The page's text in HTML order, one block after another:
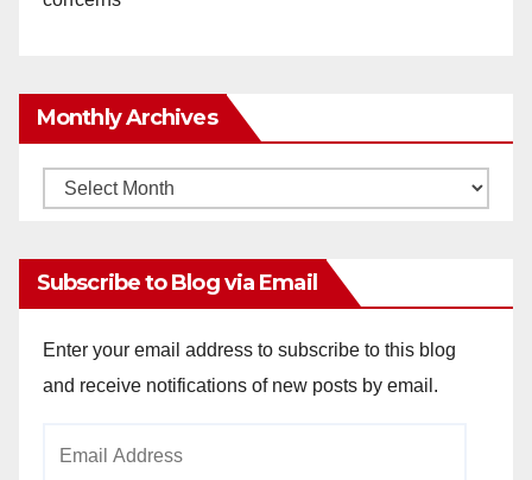
Monthly Archives
Monthly
Subscribe to Blog via Email
Enter your email address to subscribe to this blog
and receive notifications of new posts by email.